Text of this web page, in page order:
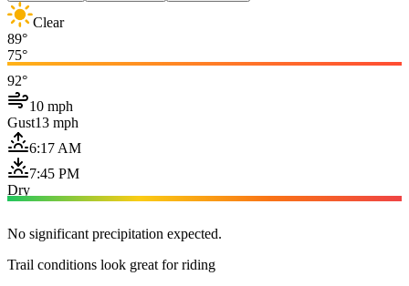
Clear
89°
75°
92°
10 mph
Gust13 mph
6:17 AM
7:45 PM
Dry
No significant precipitation expected.
Trail conditions look great for riding